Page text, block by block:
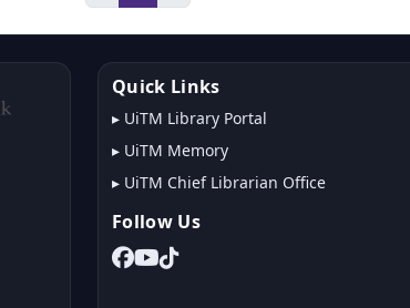
Quick Links
▸ UiTM Library Portal
▸ UiTM Memory
▸ UiTM Chief Librarian Office
Follow Us